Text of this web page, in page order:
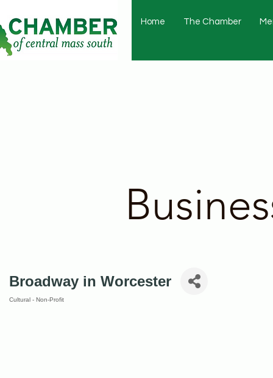
Home The Chamber
Broadway in Worcester
Cultural - Non-Profit